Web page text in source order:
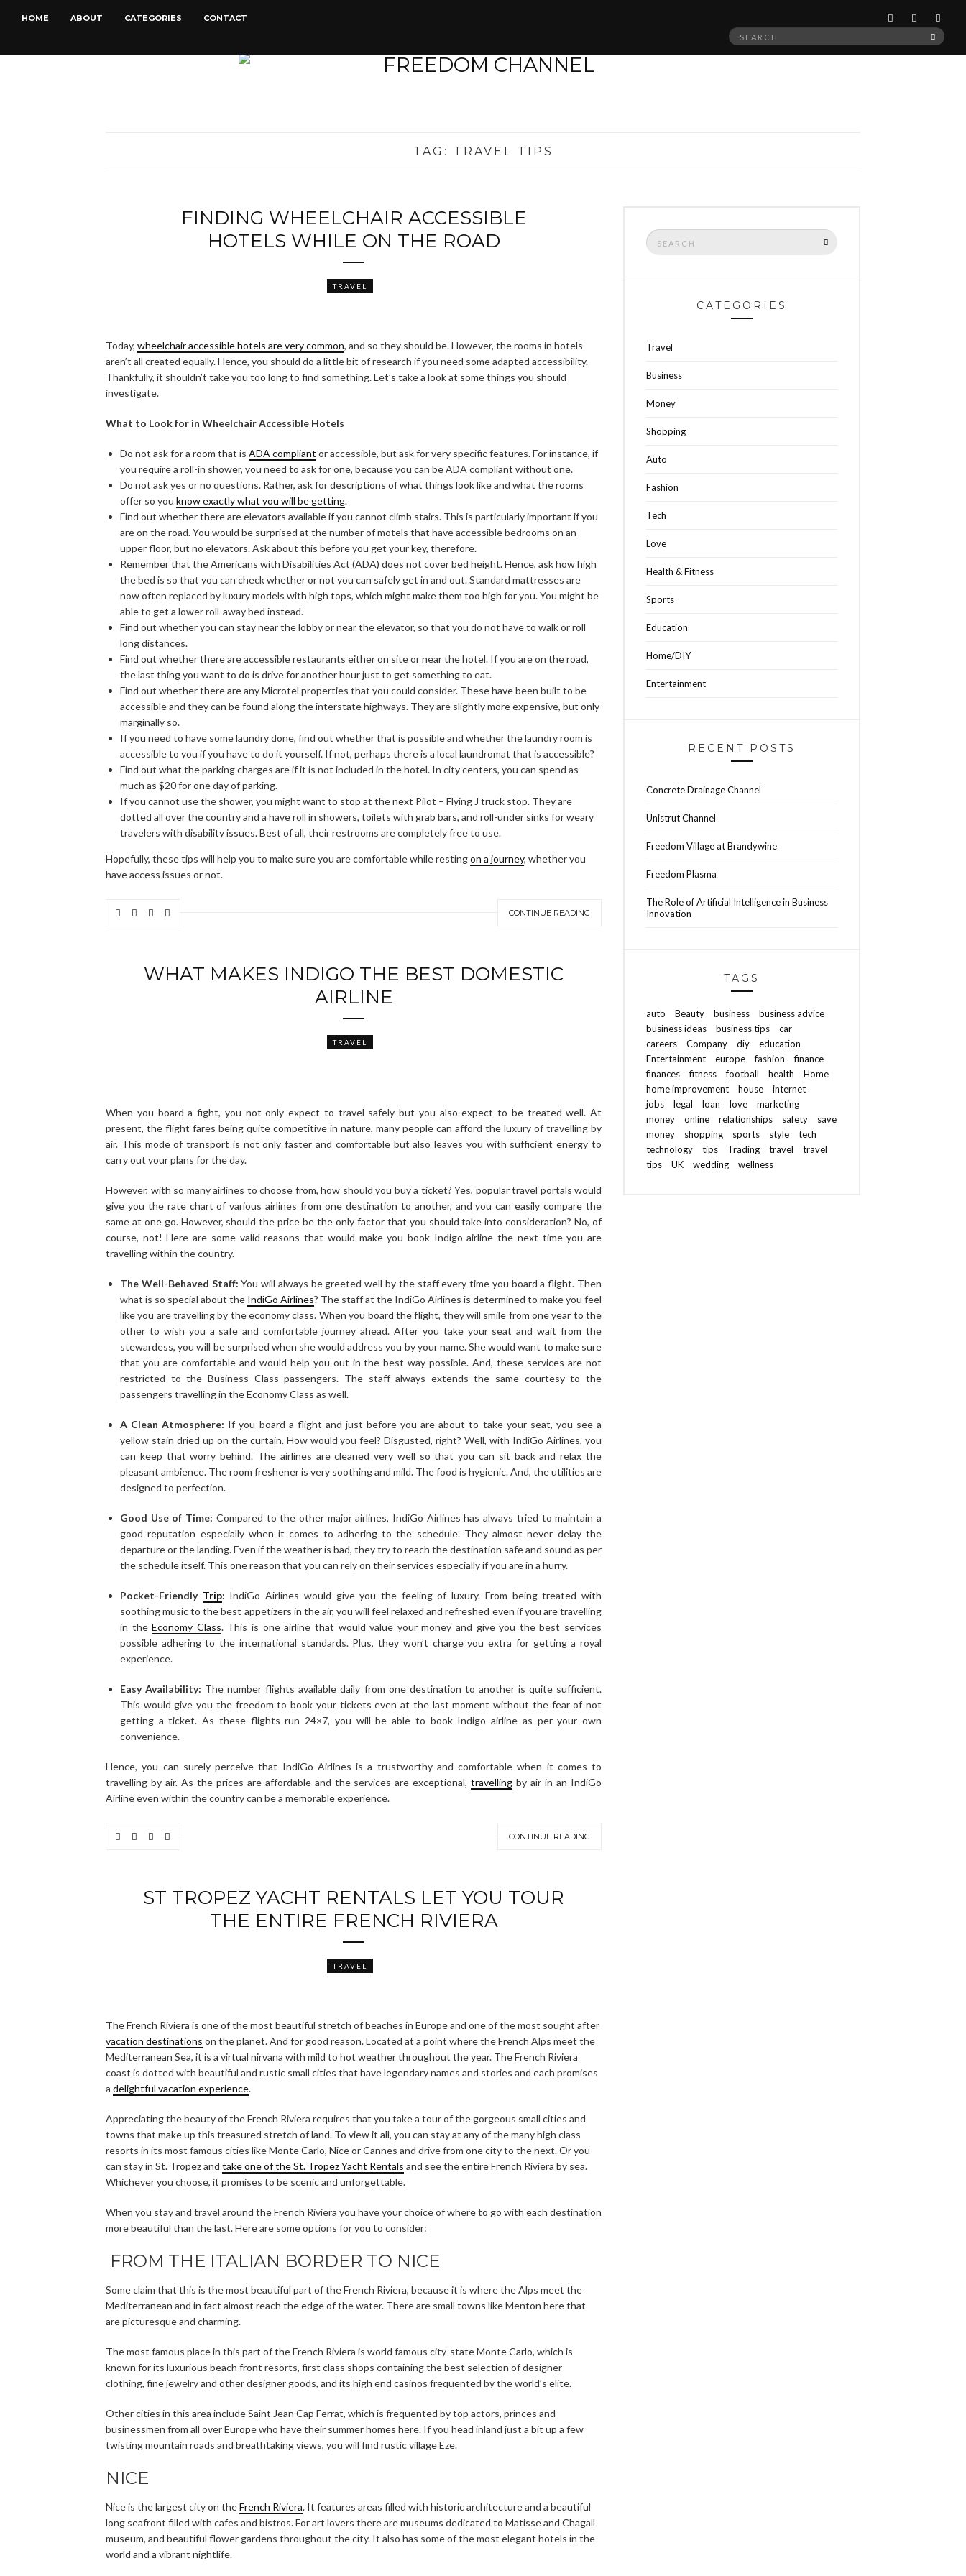
HOME ABOUT CATEGORIES CONTACT
Search
TAG: TRAVEL TIPS
FINDING WHEELCHAIR ACCESSIBLE
HOTELS WHILE ON THE ROAD
TRAVEL
Today, wheelchair accessible hotels are very common, and so they should be. However, the rooms in hotels
aren’t all created equally. Hence, you should do a little bit of research if you need some adapted accessibility.
Thankfully, it shouldn’t take you too long to find something. Let’s take a look at some things you should
investigate.
What to Look for in Wheelchair Accessible Hotels
Do not ask for a room that is ADA compliant or accessible, but ask for very specific features. For instance, if
you require a roll-in shower, you need to ask for one, because you can be ADA compliant without one.
Do not ask yes or no questions. Rather, ask for descriptions of what things look like and what the rooms
offer so you know exactly what you will be getting.
Find out whether there are elevators available if you cannot climb stairs. This is particularly important if you
are on the road. You would be surprised at the number of motels that have accessible bedrooms on an
upper floor, but no elevators. Ask about this before you get your key, therefore.
Remember that the Americans with Disabilities Act (ADA) does not cover bed height. Hence, ask how high
the bed is so that you can check whether or not you can safely get in and out. Standard mattresses are
now often replaced by luxury models with high tops, which might make them too high for you. You might be
able to get a lower roll-away bed instead.
Find out whether you can stay near the lobby or near the elevator, so that you do not have to walk or roll
long distances.
Find out whether there are accessible restaurants either on site or near the hotel. If you are on the road,
the last thing you want to do is drive for another hour just to get something to eat.
Find out whether there are any Microtel properties that you could consider. These have been built to be
accessible and they can be found along the interstate highways. They are slightly more expensive, but only
marginally so.
If you need to have some laundry done, find out whether that is possible and whether the laundry room is
accessible to you if you have to do it yourself. If not, perhaps there is a local laundromat that is accessible?
Find out what the parking charges are if it is not included in the hotel. In city centers, you can spend as
much as $20 for one day of parking.
If you cannot use the shower, you might want to stop at the next Pilot – Flying J truck stop. They are
dotted all over the country and a have roll in showers, toilets with grab bars, and roll-under sinks for weary
travelers with disability issues. Best of all, their restrooms are completely free to use.
Hopefully, these tips will help you to make sure you are comfortable while restingon a journey, whether you
have access issues or not.
CONTINUE READING
WHAT MAKES INDIGO THE BEST DOMESTIC
AIRLINE
TRAVEL
When you board a fight, you not only expect to travel safely but you also expect to be treated well. At
present, the flight fares being quite competitive in nature, many people can afford the luxury of travelling by
air. This mode of transport is not only faster and comfortable but also leaves you with sufficient energy to
carry out your plans for the day.
However, with so many airlines to choose from, how should you buy a ticket? Yes, popular travel portals would
give you the rate chart of various airlines from one destination to another, and you can easily compare the
same at one go. However, should the price be the only factor that you should take into consideration? No, of
course, not! Here are some valid reasons that would make you book Indigo airline the next time you are
travelling within the country.
The Well-Behaved Staff: You will always be greeted well by the staff every time you board a flight. Then
what is so special about the IndiGo Airlines? The staff at the IndiGo Airlines is determined to make you feel
like you are travelling by the economy class. When you board the flight, they will smile from one year to the
other to wish you a safe and comfortable journey ahead. After you take your seat and wait from the
stewardess, you will be surprised when she would address you by your name. She would want to make sure
that you are comfortable and would help you out in the best way possible. And, these services are not
restricted to the Business Class passengers. The staff always extends the same courtesy to the
passengers travelling in the Economy Class as well.
A Clean Atmosphere: If you board a flight and just before you are about to take your seat, you see a
yellow stain dried up on the curtain. How would you feel? Disgusted, right? Well, with IndiGo Airlines, you
can keep that worry behind. The airlines are cleaned very well so that you can sit back and relax the
pleasant ambience. The room freshener is very soothing and mild. The food is hygienic. And, the utilities are
designed to perfection.
Good Use of Time: Compared to the other major airlines, IndiGo Airlines has always tried to maintain a
good reputation especially when it comes to adhering to the schedule. They almost never delay the
departure or the landing. Even if the weather is bad, they try to reach the destination safe and sound as per
the schedule itself. This one reason that you can rely on their services especially if you are in a hurry.
Pocket-Friendly Trip: IndiGo Airlines would give you the feeling of luxury. From being treated with
soothing music to the best appetizers in the air, you will feel relaxed and refreshed even if you are travelling
in theEconomy Class. This is one airline that would value your money and give you the best services
possible adhering to the international standards. Plus, they won’t charge you extra for getting a royal
experience.
Easy Availability: The number flights available daily from one destination to another is quite sufficient.
This would give you the freedom to book your tickets even at the last moment without the fear of not
getting a ticket. As these flights run 24×7, you will be able to book Indigo airline as per your own
convenience.
Hence, you can surely perceive that IndiGo Airlines is a trustworthy and comfortable when it comes to
travelling by air. As the prices are affordable and the services are exceptional,travelling by air in an IndiGo
Airline even within the country can be a memorable experience.
CONTINUE READING
ST TROPEZ YACHT RENTALS LET YOU TOUR
THE ENTIRE FRENCH RIVIERA
TRAVEL
The French Riviera is one of the most beautiful stretch of beaches in Europe and one of the most sought after
vacation destinations on the planet. And for good reason. Located at a point where the French Alps meet the
Mediterranean Sea, it is a virtual nirvana with mild to hot weather throughout the year. The French Riviera
coast is dotted with beautiful and rustic small cities that have legendary names and stories and each promises
a delightful vacation experience.
Appreciating the beauty of the French Riviera requires that you take a tour of the gorgeous small cities and
towns that make up this treasured stretch of land. To view it all, you can stay at any of the many high class
resorts in its most famous cities like Monte Carlo, Nice or Cannes and drive from one city to the next. Or you
can stay in St. Tropez and take one of the St. Tropez Yacht Rentals and see the entire French Riviera by sea.
Whichever you choose, it promises to be scenic and unforgettable.
When you stay and travel around the French Riviera you have your choice of where to go with each destination
more beautiful than the last. Here are some options for you to consider:
FROM THE ITALIAN BORDER TO NICE
Some claim that this is the most beautiful part of the French Riviera, because it is where the Alps meet the
Mediterranean and in fact almost reach the edge of the water. There are small towns like Menton here that
are picturesque and charming.
The most famous place in this part of the French Riviera is world famous city-state Monte Carlo, which is
known for its luxurious beach front resorts, first class shops containing the best selection of designer
clothing, fine jewelry and other designer goods, and its high end casinos frequented by the world’s elite.
Other cities in this area include Saint Jean Cap Ferrat, which is frequented by top actors, princes and
businessmen from all over Europe who have their summer homes here. If you head inland just a bit up a few
twisting mountain roads and breathtaking views, you will find rustic village Eze.
NICE
Nice is the largest city on theFrench Riviera. It features areas filled with historic architecture and a beautiful
long seafront filled with cafes and bistros. For art lovers there are museums dedicated to Matisse and Chagall
museum, and beautiful flower gardens throughout the city. It also has some of the most elegant hotels in the
world and a vibrant nightlife.
Search
for:
CATEGORIES
Travel
Business
Money
Shopping
Auto
Fashion
Tech
Love
Health & Fitness
Sports
Education
Home/DIY
Entertainment
RECENT POSTS
Concrete Drainage Channel
Unistrut Channel
Freedom Village at Brandywine
Freedom Plasma
The Role of Artificial Intelligence in Business
Innovation
TAGS
auto Beauty business
business advice
business ideas
business tips
car
careers
Company diy
education
Entertainment
europe fashion
finance
finances
fitness football health
Home
home improvement
house
internet
jobs
legal loan love
marketing
money
online relationships safety
save
money
shopping sports style
tech
technology
tips Trading travel
travel
tips
UK wedding wellness